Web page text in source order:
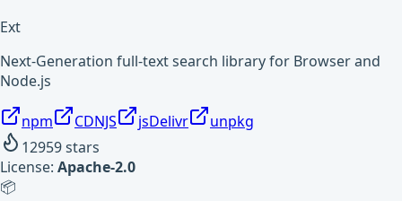
Ext
Next-Generation full-text search library for Browser and
Node.js
npm CDNJS jsDelivr
unpkg
12959stars
License: Apache-2.0
📦